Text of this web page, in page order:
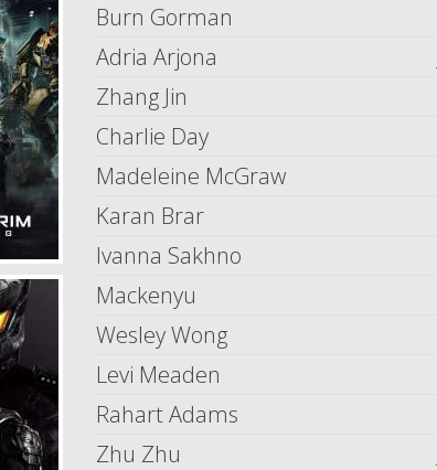
Burn Gorman
Adria Arjona
Zhang Jin
Charlie Day
Madeleine McGraw
Karan Brar
Ivanna Sakhno
Mackenyu
Wesley Wong
Levi Meaden
Rahart Adams
Zhu Zhu